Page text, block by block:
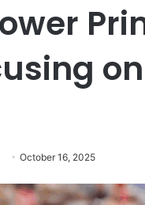
October 16, 2025